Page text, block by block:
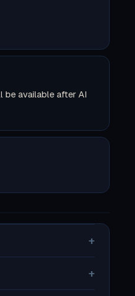
be available after AI
+
+